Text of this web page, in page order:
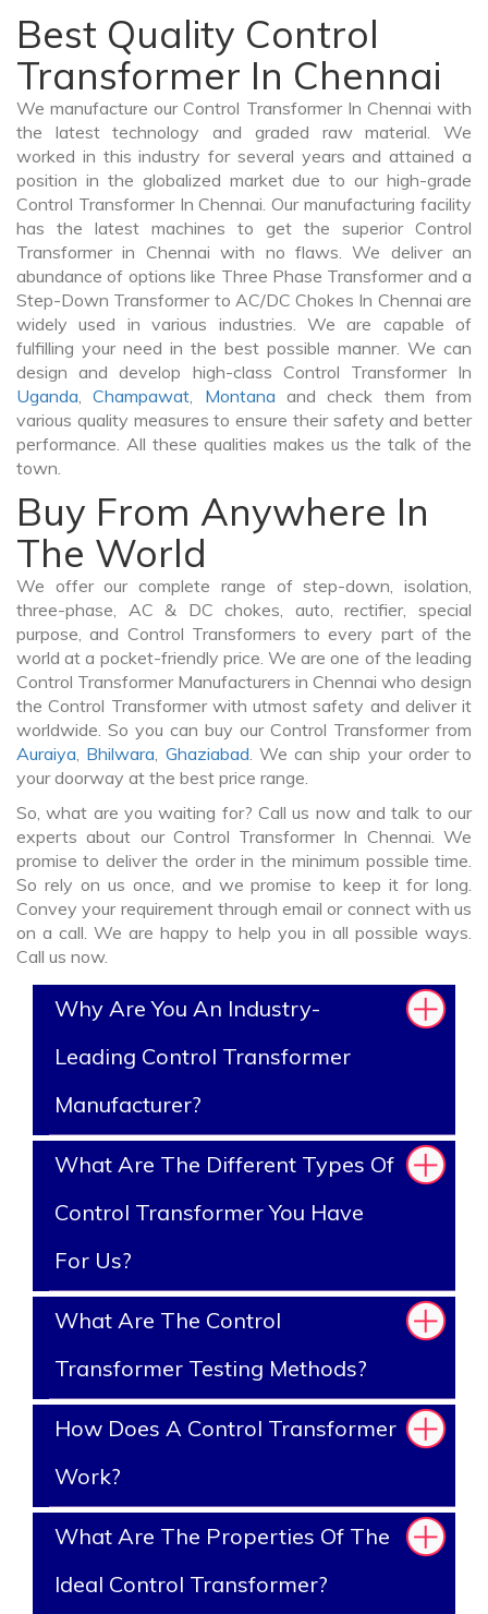
Best Quality Control
Transformer In Chennai
We manufacture our Control Transformer In Chennai with
the latest technology and graded raw material. We
worked in this industry for several years and attained a
position in the globalized market due to our high-grade
Control Transformer In Chennai. Our manufacturing facility
has the latest machines to get the superior Control
Transformer in Chennai with no flaws. We deliver an
abundance of options like Three Phase Transformer and a
Step-Down Transformer to AC/DC Chokes In Chennai are
widely used in various industries. We are capable of
fulfilling your need in the best possible manner. We can
design and develop high-class Control Transformer In
Uganda,Champawat, Montana and check them from
various quality measures to ensure their safety and better
performance. All these qualities makes us the talk of the
town.
Buy From Anywhere In
The World
We offer our complete range of step-down, isolation,
three-phase, AC & DC chokes, auto, rectifier, special
purpose, and Control Transformers to every part of the
world at a pocket-friendly price. We are one of the leading
Control Transformer Manufacturers in Chennai who design
the Control Transformer with utmost safety and deliver it
worldwide. So you can buy our Control Transformer from
Auraiya, Bhilwara, Ghaziabad. We can ship your order to
your doorway at the best price range.
So, what are you waiting for? Call us now and talk to our
experts about our Control Transformer In Chennai. We
promise to deliver the order in the minimum possible time.
So rely on us once, and we promise to keep it for long.
Convey your requirement through email or connect with us
on a call. We are happy to help you in all possible ways.
Call us now.
Why Are You An Industry-
Leading Control Transformer
Manufacturer?
What Are The Different Types Of
Control Transformer You Have
For Us?
What Are The Control
Transformer Testing Methods?
How Does A Control Transformer
Work?
What Are The Properties Of The
Ideal Control Transformer?